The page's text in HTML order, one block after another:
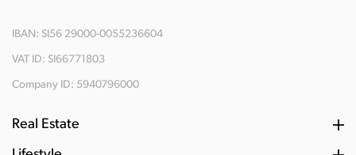
IBAN: SI56 29000-0055236604
VAT ID: SI66771803
Company ID: 5940796000
Real Estate